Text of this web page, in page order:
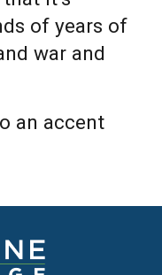
of years of
war and
an accent